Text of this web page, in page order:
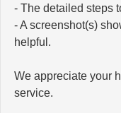
- The detailed steps
- A screenshot(s)
helpful.
We appreciate your
service.